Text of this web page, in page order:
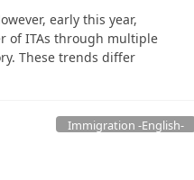
early this year,
of ITAs through multiple
These trends differ
Immigration -English-